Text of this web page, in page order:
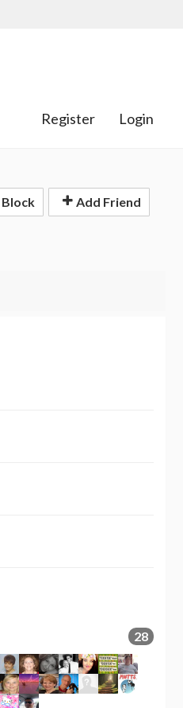
Register Login
Block Add Friend
28